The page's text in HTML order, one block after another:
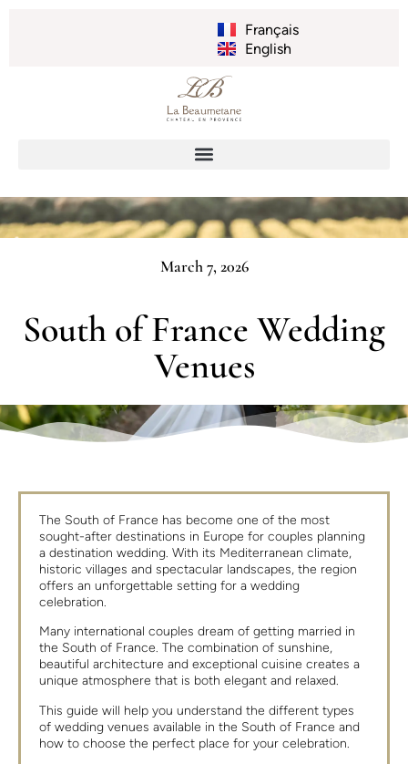
Français
English
March 7, 2026
South of France Wedding
Venues
The South of France has become one of the most
sought-after destinations in Europe for couples planning
a destination wedding. With its Mediterranean climate,
historic villages and spectacular landscapes, the region
offers an unforgettable setting for a wedding
celebration.
Many international couples dream of getting married in
the South of France. The combination of sunshine,
beautiful architecture and exceptional cuisine creates a
unique atmosphere that is both elegant and relaxed.
This guide will help you understand the different types
of wedding venues available in the South of France and
how to choose the perfect place for your celebration.